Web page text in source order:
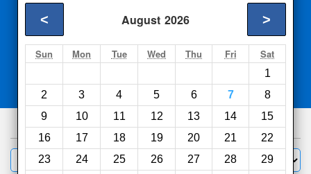
2 Adults
Search
August 2026
< >
Sun Mon Tue Wed Thu Fri Sat
1
2
3 4 5 6 7
8
9
10 11 12 13 14
15
16
17 18 19 20 21
22
23
24 25 26 27 28
29
Compareother sites
434hotels
Filter Sort by: